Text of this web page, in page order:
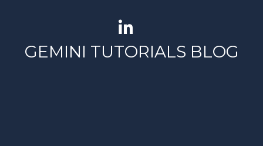
GEMINI TUTORIALS BLOG